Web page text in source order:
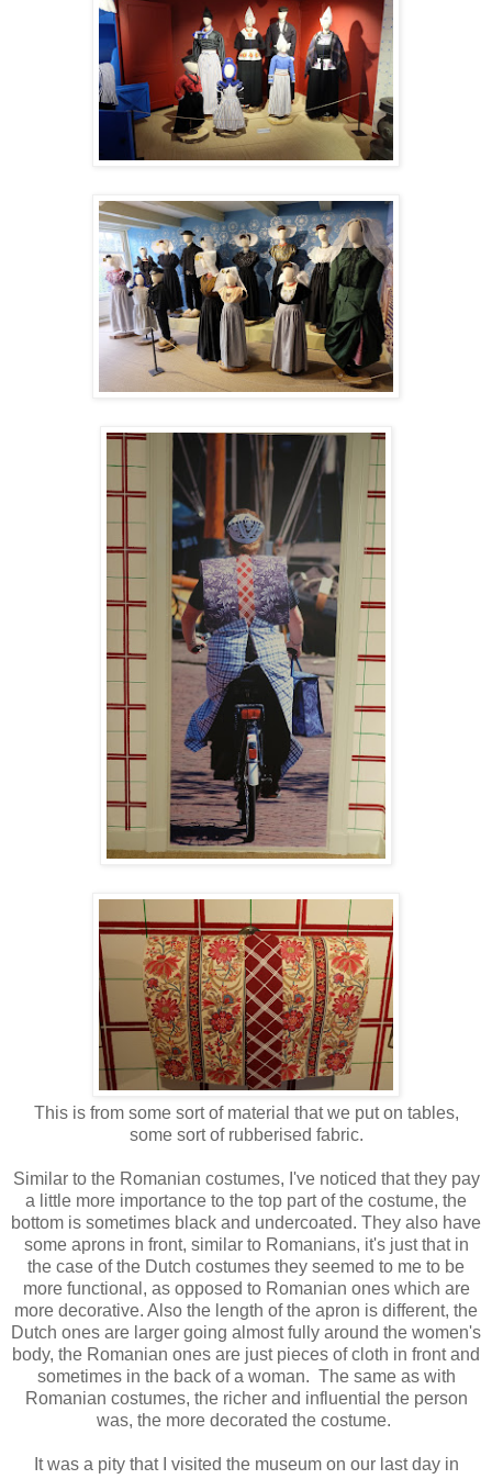
This is from some sort of material that we put on tables,
some sort of rubberised fabric.
Similar to the Romanian costumes, I've noticed that they pay
a little more importance to the top part of the costume, the
bottom is sometimes black and undercoated. They also have
some aprons in front, similar to Romanians, it's just that in
the case of the Dutch costumes they seemed to me to be
more functional, as opposed to Romanian ones which are
more decorative. Also the length of the apron is different, the
Dutch ones are larger going almost fully around the women's
body, the Romanian ones are just pieces of cloth in front and
sometimes in the back of a woman. The same as with
Romanian costumes, the richer and influential the person
was, the more decorated the costume.
It was a pity that I visited the museum on our last day in